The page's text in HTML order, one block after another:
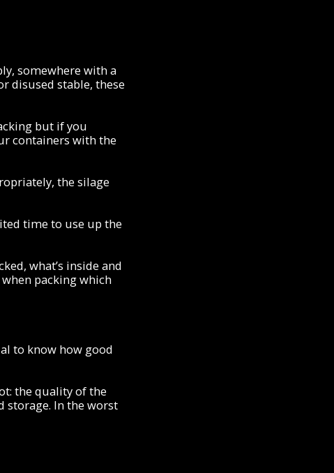
somewhere with a
disused stable, these
but if you
containers with the
the silage
time to use up the
what’s inside and
packing which
to know how good
the quality of the
storage. In the worst